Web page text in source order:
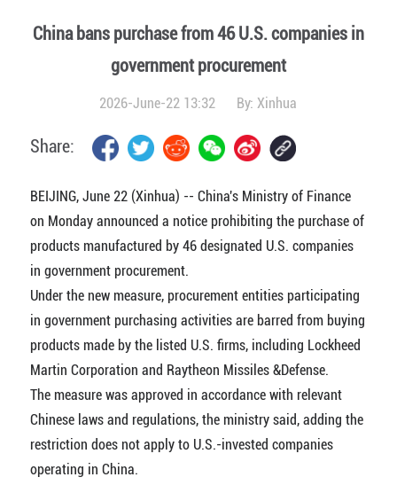
China bans purchase from 46 U.S. companies in
government procurement
2026-June-22 13:32 By:Xinhua
Share:
BEIJING, June 22 (Xinhua) -- China's Ministry of Finance
on Monday announced a notice prohibiting the purchase of
products manufactured by 46 designated U.S. companies
in government procurement.
Under the new measure, procurement entities participating
in government purchasing activities are barred from buying
products made by the listed U.S. firms, including Lockheed
Martin Corporation and Raytheon Missiles &Defense.
The measure was approved in accordance with relevant
Chinese laws and regulations, the ministry said, adding the
restriction does not apply to U.S.-invested companies
operating in China.